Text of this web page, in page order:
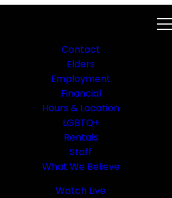
Contact
Elders
Employment
Financial
Hours & Location
LGBTQ+
Rentals
Staff
What We Believe
Watch Live